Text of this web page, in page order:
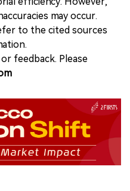
may occur.
to the cited sources
feedback. Please